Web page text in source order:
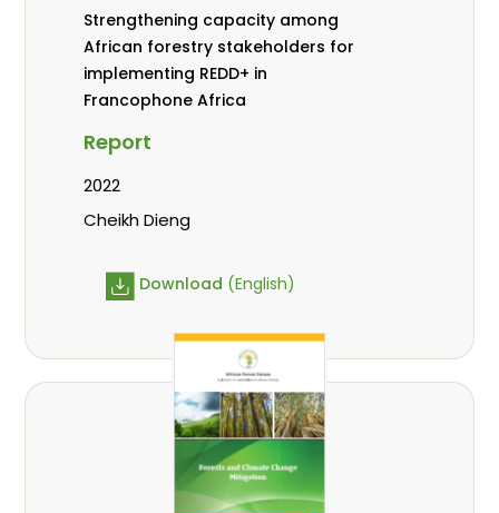
Strengthening capacity among
African forestry stakeholders for
implementing REDD+ in
Francophone Africa
Report
2022
Cheikh Dieng
Download (English)